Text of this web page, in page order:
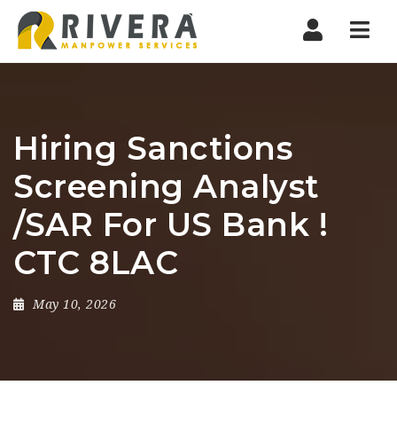
Hiring Sanctions
Screening Analyst
/SAR For US Bank !
CTC 8LAC
May 10, 2026